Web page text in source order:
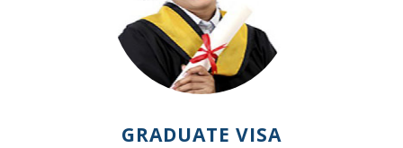
GRADUATE VISA